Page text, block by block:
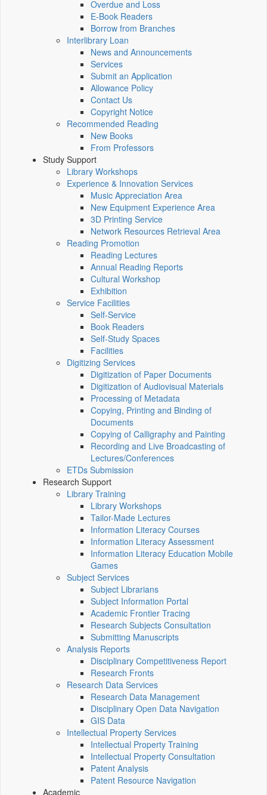
Overdue and Loss
E-Book Readers
Borrow from Branches
Interlibrary Loan
News and Announcements
Services
Submit an Application
Allowance Policy
Contact Us
Copyright Notice
Recommended Reading
New Books
From Professors
Study Support
Library Workshops
Experience & Innovation Services
Music Appreciation Area
New Equipment Experience Area
3D Printing Service
Network Resources Retrieval Area
Reading Promotion
Reading Lectures
Annual Reading Reports
Cultural Workshop
Exhibition
Service Facilities
Self-Service
Book Readers
Self-Study Spaces
Facilities
Digitizing Services
Digitization of Paper Documents
Digitization of Audiovisual Materials
Processing of Metadata
Copying, Printing and Binding of
Documents
Copying of Calligraphy and Painting
Recording and Live Broadcasting of
Lectures/Conferences
ETDs Submission
Research Support
Library Training
Library Workshops
Tailor-Made Lectures
Information Literacy Courses
Information Literacy Assessment
Information Literacy Education Mobile
Games
Subject Services
Subject Librarians
Subject Information Portal
Academic Frontier Tracing
Research Subjects Consultation
Submitting Manuscripts
Analysis Reports
Disciplinary Competitiveness Report
Research Fronts
Research Data Services
Research Data Management
Disciplinary Open Data Navigation
GIS Data
Intellectual Property Services
Intellectual Property Training
Intellectual Property Consultation
Patent Analysis
Patent Resource Navigation
Academic